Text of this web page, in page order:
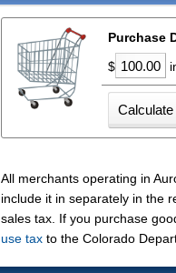
Purchase
$
All merchants operating in
include it in separately in the
sales tax. If you purchase
use tax to the Colorado